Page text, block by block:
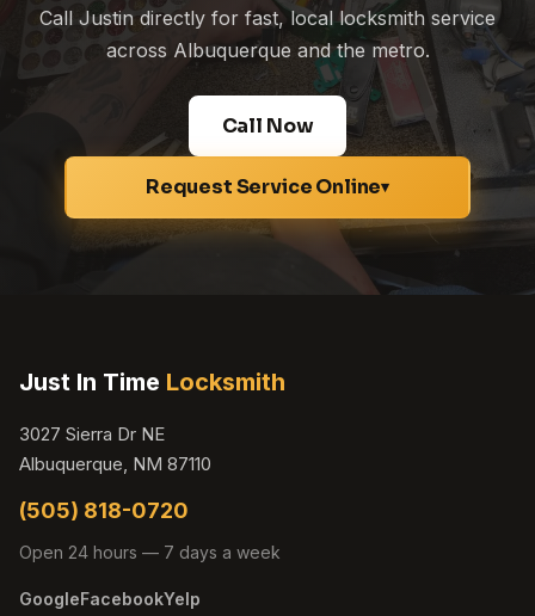
Call Justin directly for fast, local locksmith service
across Albuquerque and the metro.
Call Now
Request Service Online▾
Just In Time Locksmith
3027 Sierra Dr NE
Albuquerque, NM 87110
(505) 818-0720
Open 24 hours — 7 days a week
GoogleFacebookYelp